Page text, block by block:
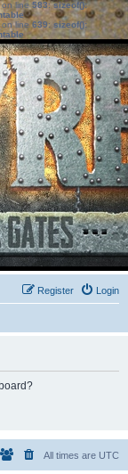
on line583:sizeof():
on line639: sizeof():
Login
Register
All times are UTC